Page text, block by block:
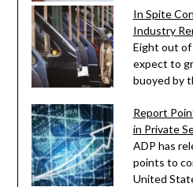
In Spite
Industry
Eight out of
expect to
buoyed by
Report
in Private
ADP has
points to
United